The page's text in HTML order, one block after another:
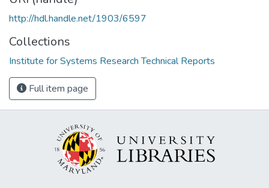
http://hdl.handle.net/1903/6597
Collections
Institute for Systems Research Technical Reports
Full item page